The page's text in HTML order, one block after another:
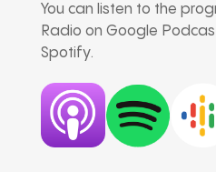
You can listen to the
Radio on Google
Spotify.